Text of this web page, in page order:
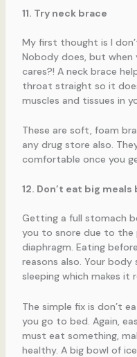
11. Try neck brace
My first thought is I
Nobody does, but when
cares?! A neck brace
throat straight so it
muscles and tissues in
These are soft, foam
any drug store also.
comfortable once you
12. Don’t eat big meals
Getting a full stomach
you to snore due to the
diaphragm. Eating
reasons also. Your body
sleeping which makes it
The simple fix is don’t
you go to bed. Again,
must eat something,
healthy. A big bowl of